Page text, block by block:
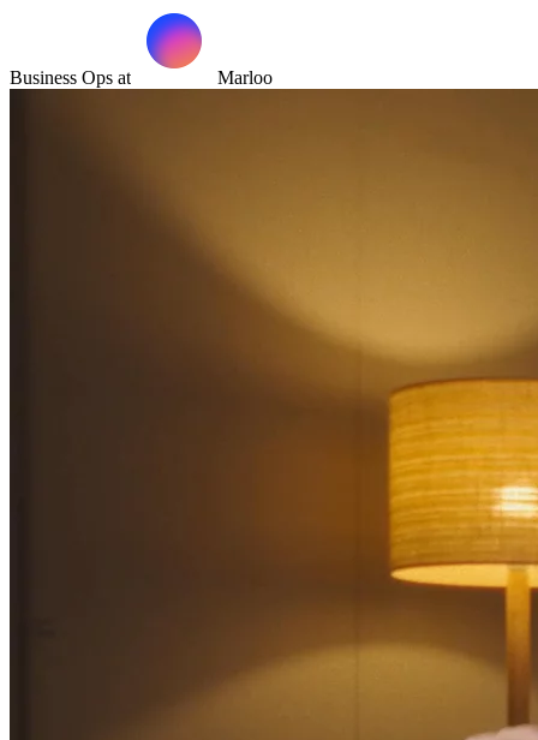
Business Ops at Marloo